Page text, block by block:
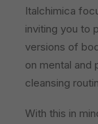
Italchimica
inviting you to
versions of
on mental and
cleansing
With this in